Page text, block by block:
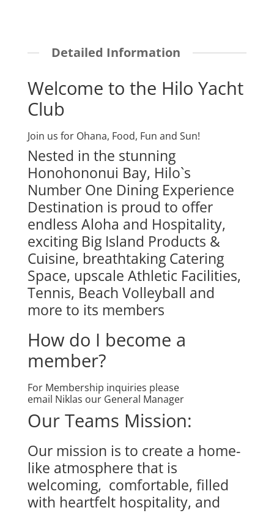
Detailed Information
Welcome to the Hilo Yacht
Club
Join us for Ohana, Food, Fun and Sun!
Nested in the stunning
Honohononui Bay, Hilo`s
Number One Dining Experience
Destination is proud to offer
endless Aloha and Hospitality,
exciting Big Island Products &
Cuisine, breathtaking Catering
Space, upscale Athletic Facilities,
Tennis, Beach Volleyball and
more to its members
How do I become a
member?
For Membership inquiries please
email Niklas our General Manager
Our Teams Mission:
Our mission is to create a home-
like atmosphere that is
welcoming, comfortable, filled
with heartfelt hospitality, and